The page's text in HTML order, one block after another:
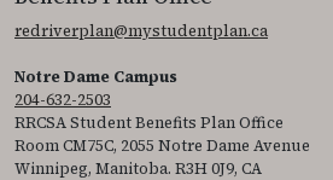
redriverplan@mystudentplan.ca
Notre Dame Campus
204-632-2503
RRCSA Student Benefits Plan Office
Room CM75C, 2055 Notre Dame Avenue
Winnipeg, Manitoba. R3H 0J9, CA